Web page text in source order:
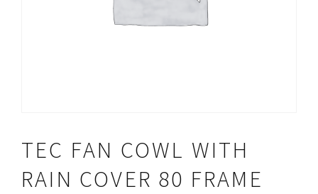
TEC FAN COWL WITH
RAIN COVER 80 FRAME